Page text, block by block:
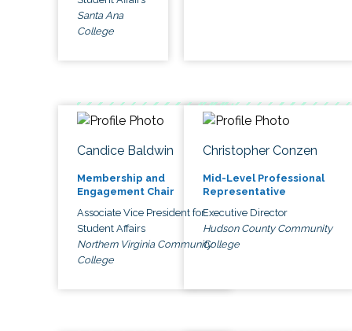
Santa Ana
College
Candice Baldwin
Membership and
Engagement Chair
Associate Vice President for
Student Affairs
Northern Virginia Community
College
Christopher Conzen
Mid-Level Professional
Representative
Executive Director
Hudson County Community
College